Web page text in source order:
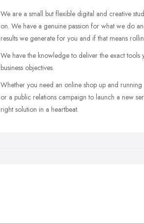
We are a small but flexible digital and creative
on. We have a genuine passion for what we do
results we generate for you and if that means
We have the knowledge to deliver the exact tools
business objectives.
Whether you need an online shop up and
or a public relations campaign to launch a new
right solution in a heartbeat.